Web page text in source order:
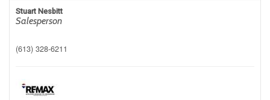
Stuart Nesbitt
Salesperson
(613) 328-6211